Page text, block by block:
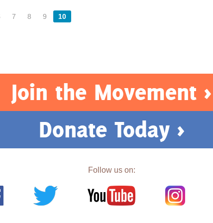
7 8 9 10
Join the Movement >
Donate Today >
Follow us on: